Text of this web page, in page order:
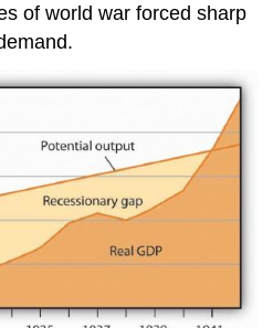
of world war forced sharp